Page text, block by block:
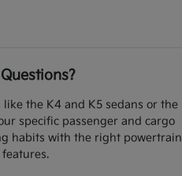
the K4 and K5 sedans or the
specific passenger and cargo
habits with the right powertrain
features.